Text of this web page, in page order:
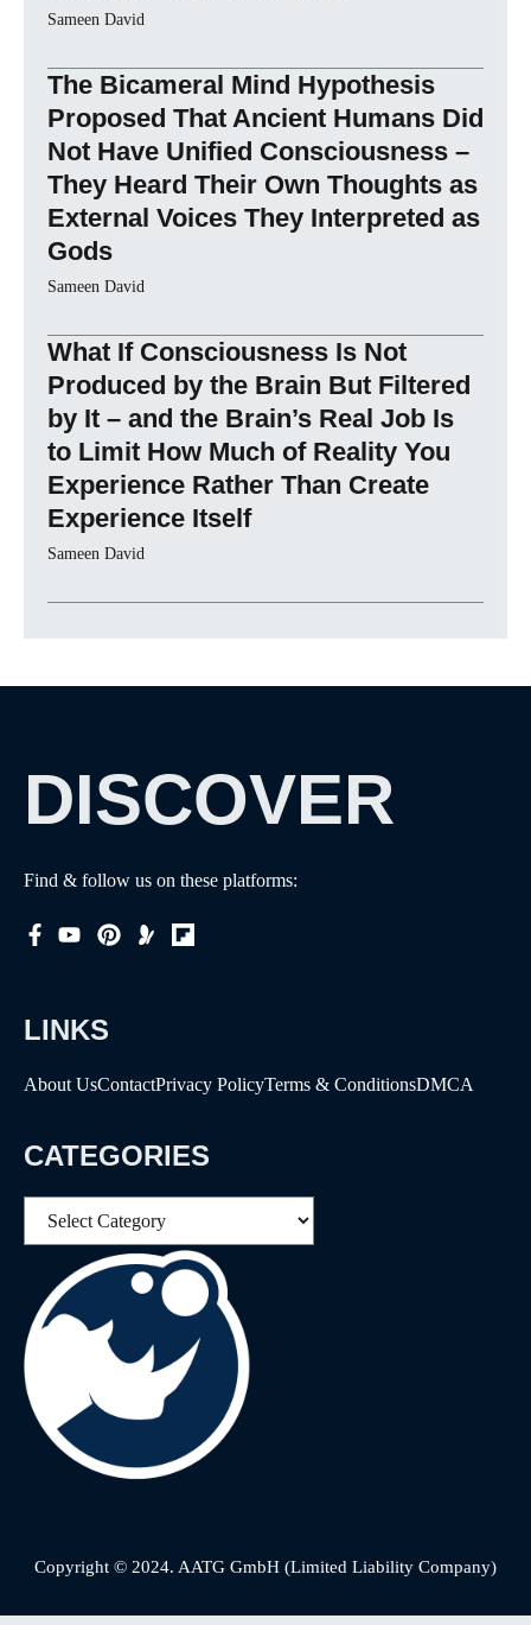
Sameen David
The Bicameral Mind Hypothesis
Proposed That Ancient Humans Did
Not Have Unified Consciousness –
They Heard Their Own Thoughts as
External Voices They Interpreted as
Gods
Sameen David
What If Consciousness Is Not
Produced by the Brain But Filtered
by It – and the Brain’s Real Job Is
to Limit How Much of Reality You
Experience Rather Than Create
Experience Itself
Sameen David
DISCOVER
Find & follow us on these platforms:
LINKS
About UsContactPrivacy PolicyTerms & ConditionsDMCA
CATEGORIES
Copyright © 2024. AATG GmbH (Limited Liability Company)